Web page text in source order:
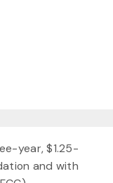
year, $1.25-
and with